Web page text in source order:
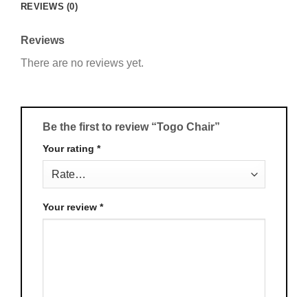
REVIEWS (0)
Reviews
There are no reviews yet.
Be the first to review “Togo Chair”
Your rating *
Your review *